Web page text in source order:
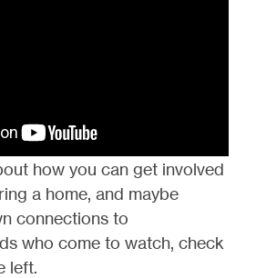
how you can get involved
a home, and maybe
connections to
who come to watch, check
left.